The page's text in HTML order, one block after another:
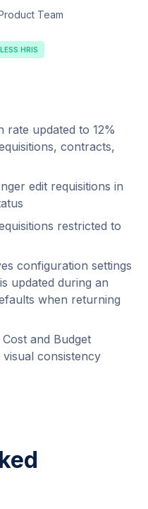
Team
HRIS
rate updated to 12%
contracts,
edit requisitions in
restricted to
configuration settings
updated during an
when returning
and Budget
consistency